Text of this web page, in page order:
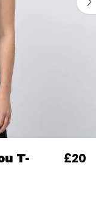
T-
£20